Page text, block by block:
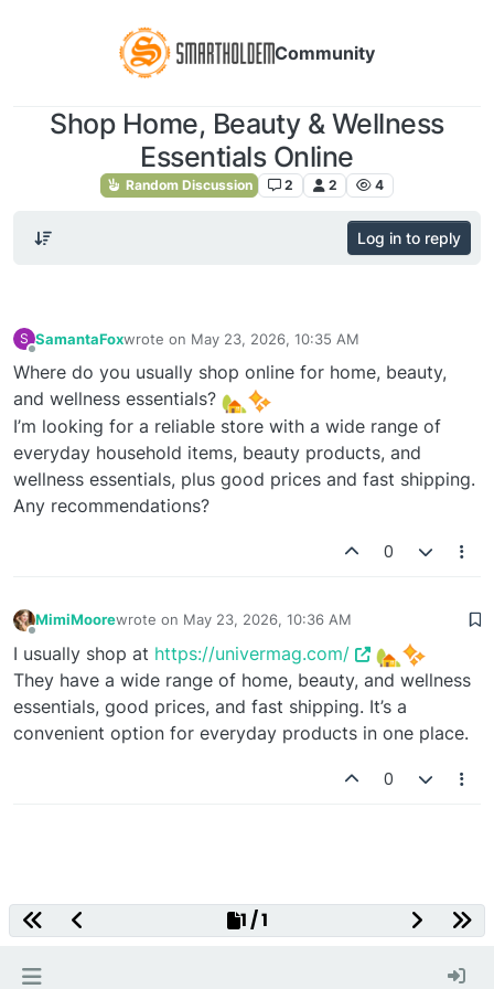
Community
Shop Home, Beauty & Wellness
Essentials Online
Random Discussion 2 2 4
Log in to reply
S SamantaFoxwrote on May 23, 2026, 10:35 AM
last edited by
Where do you usually shop online for home, beauty,
and wellness essentials?
I’m looking for a reliable store with a wide range of
everyday household items, beauty products, and
wellness essentials, plus good prices and fast shipping.
Any recommendations?
0
Offline
MimiMoorewrote on May 23, 2026, 10:36 AM
last edited by
I usually shop at https://univermag.com/
They have a wide range of home, beauty, and wellness
essentials, good prices, and fast shipping. It’s a
convenient option for everyday products in one place.
0
Decentralized Gaming Platform
1 / 1